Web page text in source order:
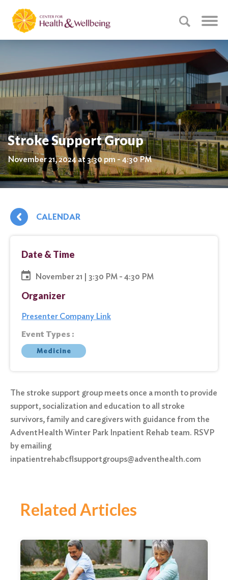
Stroke Support Group
November 21, 2024 at 3:30 pm - 4:30 PM
CALENDAR
Date & Time
November 21 | 3:30 PM - 4:30 PM
Organizer
Presenter Company Link
Event Types :
Medicine
The stroke support group meets once a month to provide
support, socialization and education to all stroke
survivors, family and caregivers with guidance from the
AdventHealth Winter Park Inpatient Rehab team. RSVP
by emailing
inpatientrehabcflsupportgroups@adventhealth.com
Related Articles